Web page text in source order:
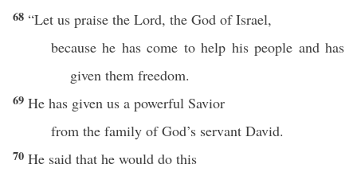
68 “Let us praise the Lord, the God of Israel,
because he has come to help his people and has
given them freedom.
69 He has given us a powerful Savior
from the family of God’s servant David.
70 He said that he would do this